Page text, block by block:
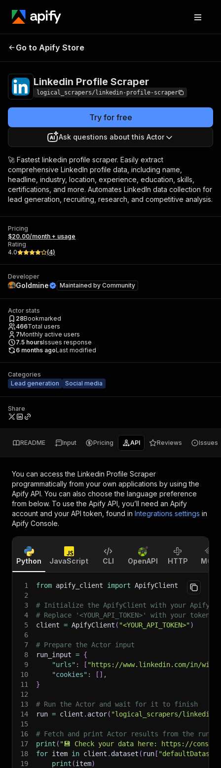
Linkedin Profile
Go to Apify Store
Linkedin Profile Scraper
logical_scrapers/linkedin-profile-scraper
Try for free
Ask questions about this Actor
🚀 Fastest linkedin profile scraper. Easily extract
comprehensive LinkedIn profile data, including name,
headline, industry, location, experience, education, skills,
certifications, and more. Automates LinkedIn data collection for
lead generation, recruiting, research, and competitive analysis.
Pricing
$20.00/month + usage
Rating
4.0
(4)
Developer
Goldmine Maintained by Community
Actor stats
28Bookmarked
466Total users
7Monthly active users
7.5 hoursIssues response
6 months agoLast modified
Categories
Lead generation
Social media
Share
README Input Pricing API Reviews Issues
You can access the Linkedin Profile Scraper
programmatically from your own applications by using the
Apify API. You can also choose the language preference
from below. To use the Apify API, you’ll need an Apify
account and your API token, found in Integrations settings in
Apify Console.
Python JavaScript CLI OpenAPI HTTP MCP
1 from apify_client import ApifyClient
2
3
# Initialize the ApifyClient with your Apify
4
# Replace '<YOUR_API_TOKEN>' with your token.
5
client = ApifyClient ( "<YOUR_API_TOKEN>")
6
7
# Prepare the Actor input
8
run_input = {
9
"urls" : [ "https://www.linkedin.com/in/
10
"cookies" : [ ] ,
11
}
12
13
# Run the Actor and wait for it to finish
14
run = client . actor( "logical_scrapers/
15
16
# Fetch and print Actor results from the
17
print ( "💾 Check your data here: https://
18
for item in client . dataset ( run [
19
print (item)